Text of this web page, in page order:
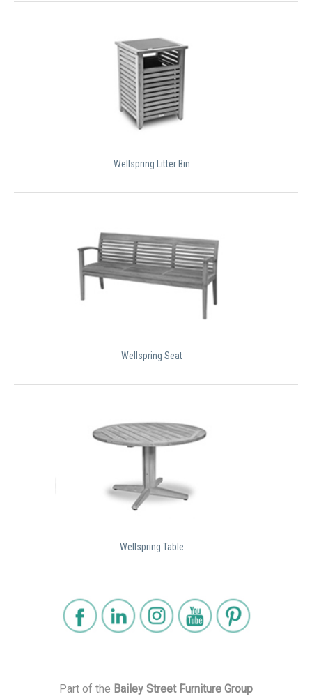
Wellspring Litter Bin
Wellspring Seat
Wellspring Table
Part of the Bailey Street Furniture Group